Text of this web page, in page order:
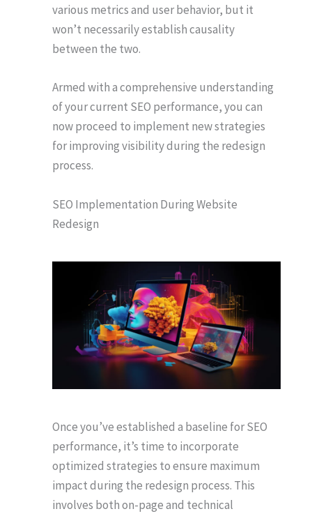
various metrics and user behavior, but it
won’t necessarily establish causality
between the two.
Armed with a comprehensive understanding
of your current SEO performance, you can
now proceed to implement new strategies
for improving visibility during the redesign
process.
SEO Implementation During Website
Redesign
Once you’ve established a baseline for SEO
performance, it’s time to incorporate
optimized strategies to ensure maximum
impact during the redesign process. This
involves both on-page and technical